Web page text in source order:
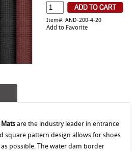
Item#: AND-200-4-20
Add to Favorite
Mats are the industry leader in entrance
square pattern design allows for shoes
possible. The water dam border